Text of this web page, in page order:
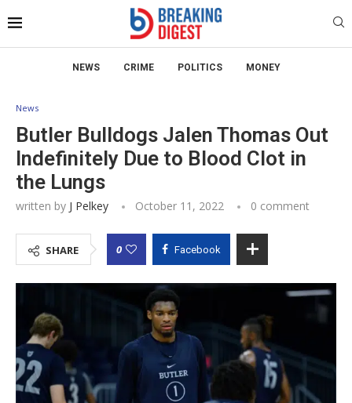
NEWS CRIME POLITICS MONEY
News
Butler Bulldogs Jalen Thomas Out
Indefinitely Due to Blood Clot in
the Lungs
written by J Pelkey October 11, 2022 0 comment
SHARE 0 Facebook